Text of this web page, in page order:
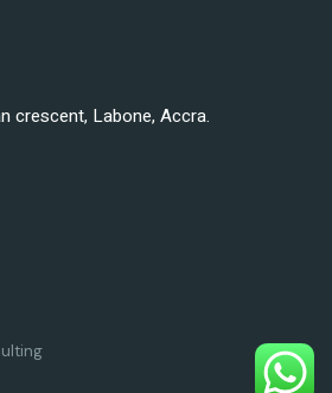
crescent, Labone, Accra.